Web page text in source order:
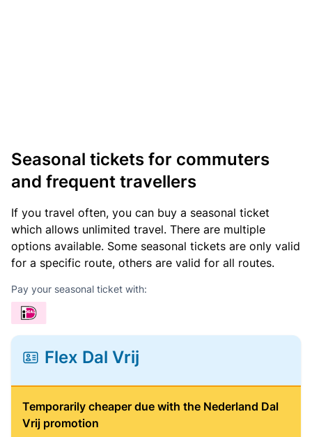
Seasonal tickets for commuters
and frequent travellers
If you travel often, you can buy a seasonal ticket
which allows unlimited travel. There are multiple
options available. Some seasonal tickets are only valid
for a specific route, others are valid for all routes.
Pay your seasonal ticket with:
Flex Dal Vrij
Temporarily cheaper due with the Nederland Dal
Vrij promotion